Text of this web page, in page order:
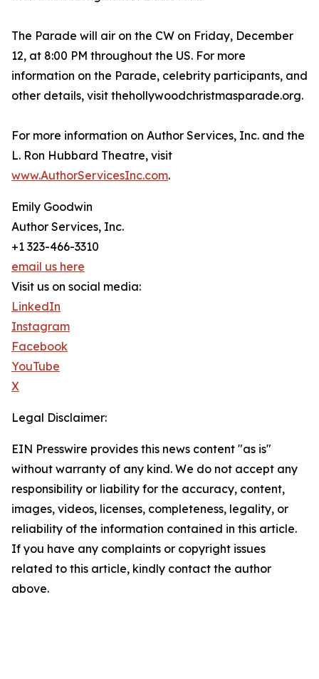
The Parade will air on the CW on Friday, December
12, at 8:00 PM throughout the US. For more
information on the Parade, celebrity participants, and
other details, visit thehollywoodchristmasparade.org.
For more information on Author Services, Inc. and the
L. Ron Hubbard Theatre, visit
www.AuthorServicesInc.com.
Emily Goodwin
Author Services, Inc.
+1 323-466-3310
email us here
Visit us on social media:
LinkedIn
Instagram
Facebook
YouTube
X
Legal Disclaimer:
EIN Presswire provides this news content "as is"
without warranty of any kind. We do not accept any
responsibility or liability for the accuracy, content,
images, videos, licenses, completeness, legality, or
reliability of the information contained in this article.
If you have any complaints or copyright issues
related to this article, kindly contact the author
above.